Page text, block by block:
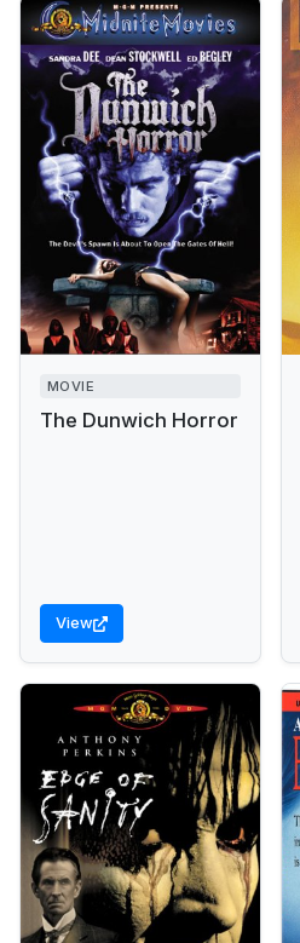
MOVIE
The Dunwich Horror
View